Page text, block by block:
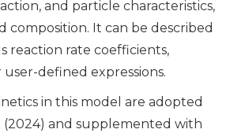
and particle characteristics,
composition. It can be described
reaction rate coefficients,
user-defined expressions.
in this model are adopted
(2024) and supplemented with